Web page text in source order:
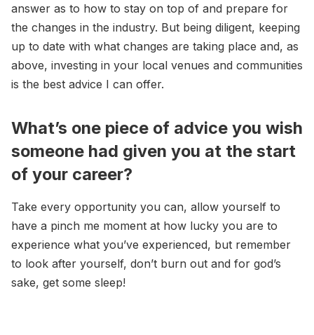
answer as to how to stay on top of and prepare for
the changes in the industry. But being diligent, keeping
up to date with what changes are taking place and, as
above, investing in your local venues and communities
is the best advice I can offer.
What’s one piece of advice you wish
someone had given you at the start
of your career?
Take every opportunity you can, allow yourself to
have a pinch me moment at how lucky you are to
experience what you’ve experienced, but remember
to look after yourself, don’t burn out and for god’s
sake, get some sleep!